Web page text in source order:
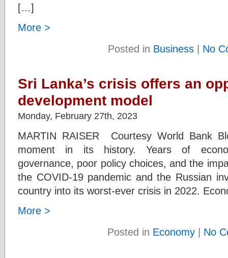
[…]
More >
Posted in Business | No
Sri Lanka’s crisis offers an
development model
Monday, February 27th, 2023
MARTIN RAISER Courtesy World Bank
moment in its history. Years of
governance, poor policy choices, and the
the COVID-19 pandemic and the Russian
country into its worst-ever crisis in 2022.
More >
Posted in Economy| No